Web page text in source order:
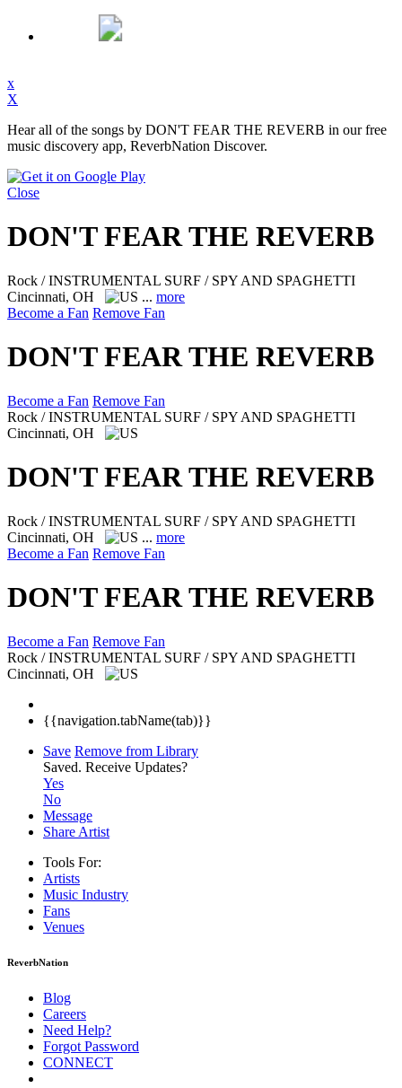
x
X
Hear all of the songs by DON'T FEAR THE REVERB in our free
music discovery app, ReverbNation Discover.
Close
DON'T FEAR THE REVERB
Rock / INSTRUMENTAL SURF / SPY AND SPAGHETTI
Cincinnati, OH
... more
Become a Fan Remove Fan
DON'T FEAR THE REVERB
Become a Fan Remove Fan
Rock / INSTRUMENTAL SURF / SPY AND SPAGHETTI
Cincinnati, OH
DON'T FEAR THE REVERB
Rock / INSTRUMENTAL SURF / SPY AND SPAGHETTI
Cincinnati, OH
... more
Become a Fan Remove Fan
DON'T FEAR THE REVERB
Become a Fan Remove Fan
Rock / INSTRUMENTAL SURF / SPY AND SPAGHETTI
Cincinnati, OH
{{navigation.tabName(tab)}}
Save Remove from Library
Saved. Receive Updates?
Yes
No
Message
Share Artist
Tools For:
Artists
Music Industry
Fans
Venues
ReverbNation
Blog
Careers
Need Help?
Forgot Password
CONNECT